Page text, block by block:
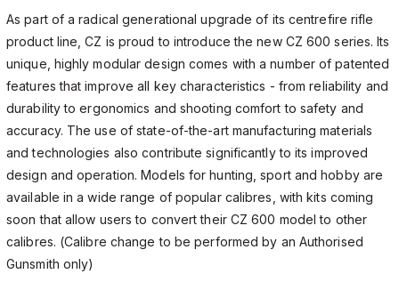
As part of a radical generational upgrade of its centrefire rifle
product line, CZ is proud to introduce the new CZ 600 series. Its
unique, highly modular design comes with a number of patented
features that improve all key characteristics - from reliability and
durability to ergonomics and shooting comfort to safety and
accuracy. The use of state-of-the-art manufacturing materials
and technologies also contribute significantly to its improved
design and operation. Models for hunting, sport and hobby are
available in a wide range of popular calibres, with kits coming
soon that allow users to convert their CZ 600 model to other
calibres. (Calibre change to be performed by an Authorised
Gunsmith only)